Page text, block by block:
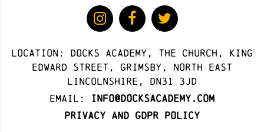
Location: docks academy, The Church, King
Edward Street, Grimsby, North East
Lincolnshire, DN31 3JD
Email:
info@docksacademy.com
Privacy and GDPR Policy